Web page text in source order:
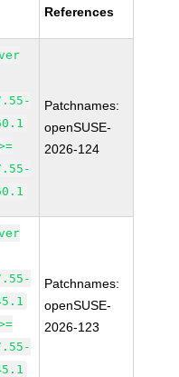
References
Patchnames:
openSUSE-
2026-124
Patchnames:
openSUSE-
2026-123